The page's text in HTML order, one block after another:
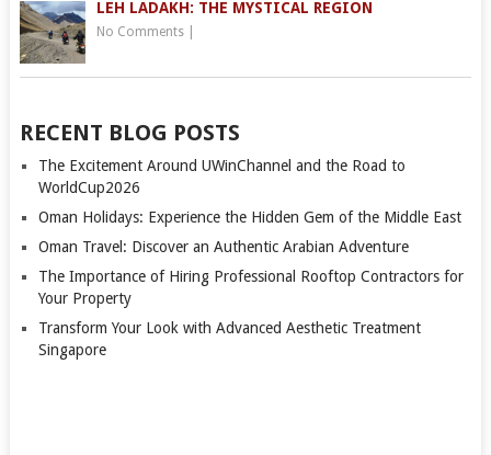
LEH LADAKH: THE MYSTICAL REGION
No Comments|
RECENT BLOG POSTS
The Excitement Around UWinChannel and the Road to
WorldCup2026
Oman Holidays: Experience the Hidden Gem of the Middle East
Oman Travel: Discover an Authentic Arabian Adventure
The Importance of Hiring Professional Rooftop Contractors for
Your Property
Transform Your Look with Advanced Aesthetic Treatment
Singapore